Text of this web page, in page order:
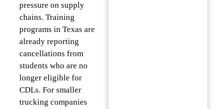
pressure on supply
chains. Training
programs in Texas are
already reporting
cancellations from
students who are no
longer eligible for
CDLs. For smaller
trucking companies